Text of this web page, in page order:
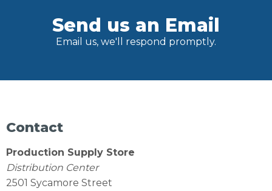
Send us an Email
Email us, we'll respond promptly.
Contact
Production Supply Store
Distribution Center
2501 Sycamore Street